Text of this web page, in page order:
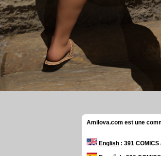
Amilova.com est une
English : 391